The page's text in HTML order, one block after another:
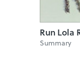
Run Lola
Summary